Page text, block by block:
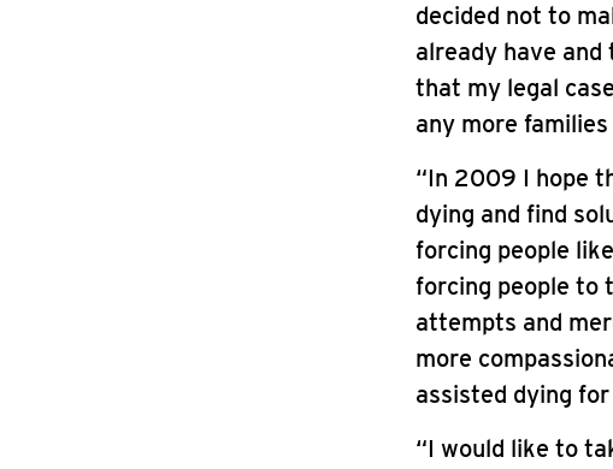
decided not to
already have
that my legal
any more
“In 2009 I hope
dying and find
forcing people
forcing people to
attempts and
more
assisted dying
“I would like to